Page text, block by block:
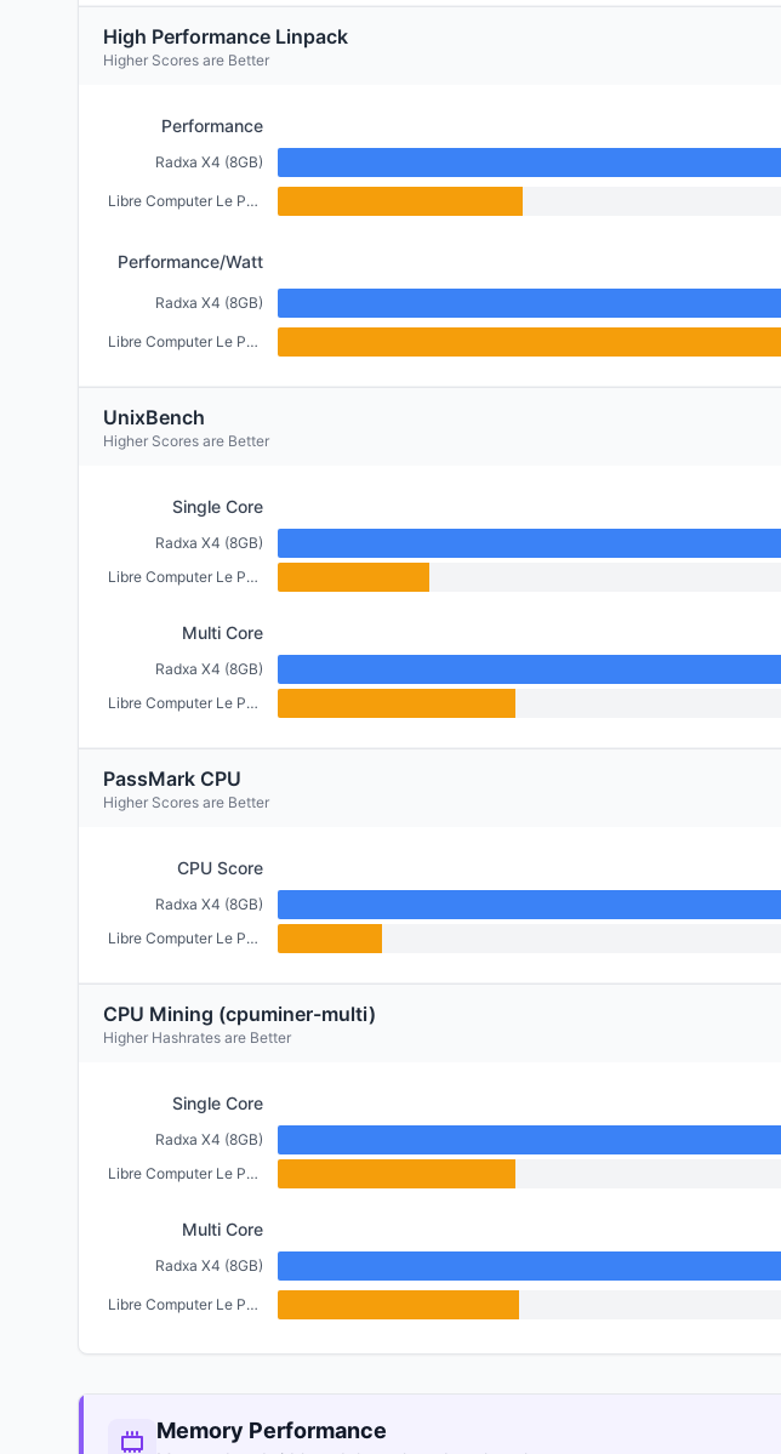
High Performance Linpack
Higher Scores are Better
Performance
Radxa X4 (8GB)
Libre Computer Le Potato (2GB)
Performance/Watt
Radxa X4 (8GB)
Libre Computer Le Potato (2GB)
UnixBench
Higher Scores are Better
Single Core
Radxa X4 (8GB)
Libre Computer Le Potato (2GB)
Multi Core
Radxa X4 (8GB)
Libre Computer Le Potato (2GB)
PassMark CPU
Higher Scores are Better
CPU Score
Radxa X4 (8GB)
Libre Computer Le Potato (2GB)
CPU Mining (cpuminer-multi)
Higher Hashrates are Better
Single Core
Radxa X4 (8GB)
Libre Computer Le Potato (2GB)
Multi Core
Radxa X4 (8GB)
Libre Computer Le Potato (2GB)
Memory Performance